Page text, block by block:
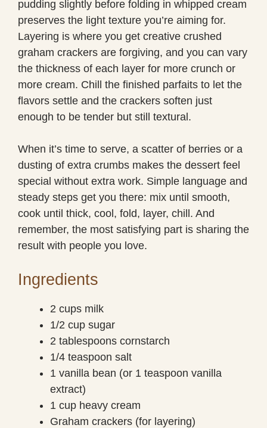
pudding slightly before folding in whipped cream
preserves the light texture you’re aiming for.
Layering is where you get creative crushed
graham crackers are forgiving, and you can vary
the thickness of each layer for more crunch or
more cream. Chill the finished parfaits to let the
flavors settle and the crackers soften just
enough to be tender but still textural.
When it’s time to serve, a scatter of berries or a
dusting of extra crumbs makes the dessert feel
special without extra work. Simple language and
steady steps get you there: mix until smooth,
cook until thick, cool, fold, layer, chill. And
remember, the most satisfying part is sharing the
result with people you love.
Ingredients
2 cups milk
1/2 cup sugar
2 tablespoons cornstarch
1/4 teaspoon salt
1 vanilla bean (or 1 teaspoon vanilla
extract)
1 cup heavy cream
Graham crackers (for layering)